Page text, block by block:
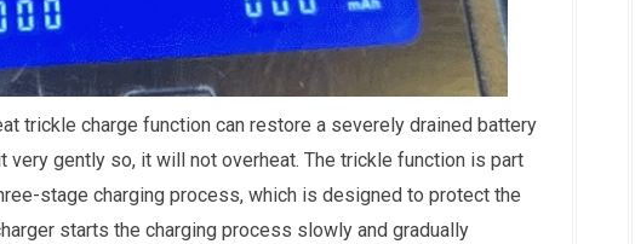
trickle charge function can restore a severely drained battery
very gently so, it will not overheat. The trickle function is part
stage charging process, which is designed to protect the
starts the charging process slowly and gradually